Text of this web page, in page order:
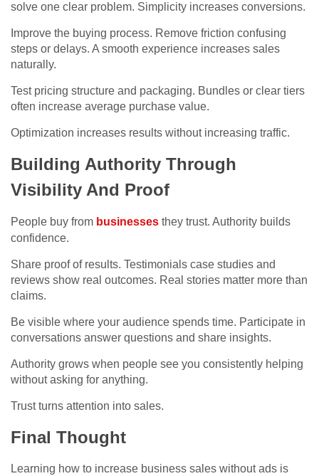
solve one clear problem. Simplicity increases conversions.
Improve the buying process. Remove friction confusing
steps or delays. A smooth experience increases sales
naturally.
Test pricing structure and packaging. Bundles or clear tiers
often increase average purchase value.
Optimization increases results without increasing traffic.
Building Authority Through
Visibility And Proof
People buy from businesses they trust. Authority builds
confidence.
Share proof of results. Testimonials case studies and
reviews show real outcomes. Real stories matter more than
claims.
Be visible where your audience spends time. Participate in
conversations answer questions and share insights.
Authority grows when people see you consistently helping
without asking for anything.
Trust turns attention into sales.
Final Thought
Learning how to increase business sales without ads is